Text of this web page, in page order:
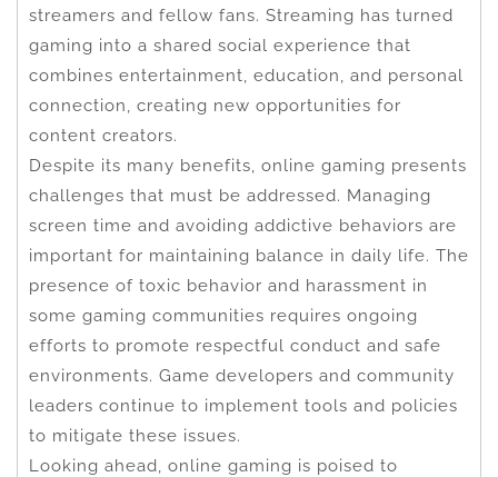
streamers and fellow fans. Streaming has turned
gaming into a shared social experience that
combines entertainment, education, and personal
connection, creating new opportunities for
content creators.
Despite its many benefits, online gaming presents
challenges that must be addressed. Managing
screen time and avoiding addictive behaviors are
important for maintaining balance in daily life. The
presence of toxic behavior and harassment in
some gaming communities requires ongoing
efforts to promote respectful conduct and safe
environments. Game developers and community
leaders continue to implement tools and policies
to mitigate these issues.
Looking ahead, online gaming is poised to